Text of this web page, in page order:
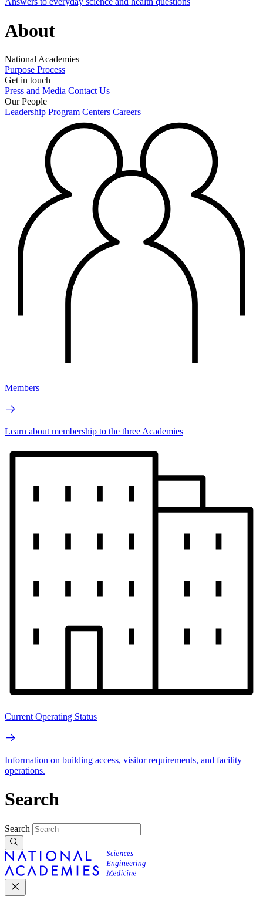
About
National Academies
Purpose Process
Get in touch
Press and Media Contact Us
Our People
Leadership Program Centers Careers
Members
Learn about membership to the three Academies
Current Operating Status
Information on building access, visitor requirements, and facility
operations.
Search
Search